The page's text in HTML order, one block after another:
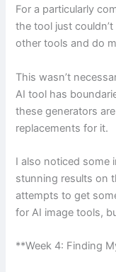
For a particularly
the tool just
other tools and do
This wasn’t
AI tool has
these generators
replacements for it.
I also noticed some
stunning results on
attempts to get
for AI image tools,
**Week 4: Finding